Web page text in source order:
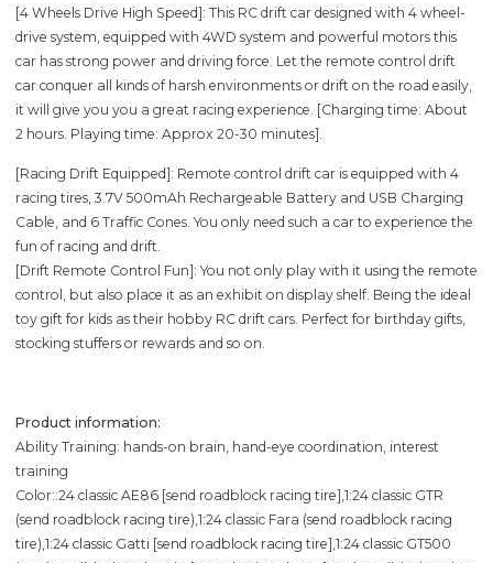
[4 Wheels Drive High Speed]: This RC drift car designed with 4 wheel-
drive system, equipped with 4WD system and powerful motors this
car has strong power and driving force. Let the remote control drift
car conquer all kinds of harsh environments or drift on the road easily,
it will give you you a great racing experience. [Charging time: About
2 hours. Playing time: Approx 20-30 minutes].
[Racing Drift Equipped]: Remote control drift car is equipped with 4
racing tires, 3.7V 500mAh Rechargeable Battery and USB Charging
Cable, and 6 Traffic Cones. You only need such a car to experience the
fun of racing and drift.
[Drift Remote Control Fun]: You not only play with it using the remote
control, but also place it as an exhibit on display shelf. Being the ideal
toy gift for kids as their hobby RC drift cars. Perfect for birthday gifts,
stocking stuffers or rewards and so on.
Product information:
Ability Training: hands-on brain, hand-eye coordination, interest
training
Color::24 classic AE86 [send roadblock racing tire],1:24 classic GTR
(send roadblock racing tire),1:24 classic Fara (send roadblock racing
tire),1:24 classic Gatti [send roadblock racing tire],1:24 classic GT500